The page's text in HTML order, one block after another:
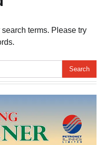
terms. Please try